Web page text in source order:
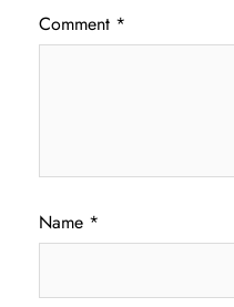
Comment *
Name *